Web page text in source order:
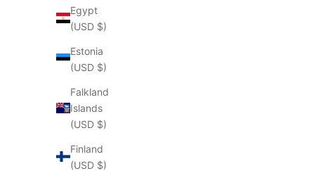
Egypt
(USD $)
Estonia
(USD $)
Falkland
Islands
(USD $)
Finland
(USD $)